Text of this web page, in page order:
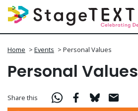
Home > Events > Personal Values
Personal Values
Share this